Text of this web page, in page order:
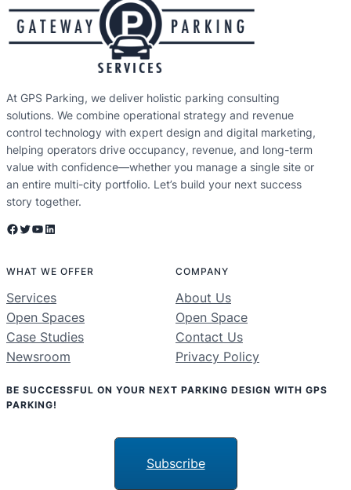
At GPS Parking, we deliver holistic parking consulting
solutions. We combine operational strategy and revenue
control technology with expert design and digital marketing,
helping operators drive occupancy, revenue, and long-term
value with confidence—whether you manage a single site or
an entire multi-city portfolio. Let’s build your next success
story together.
Facebook Twitter YouTube LinkedIn
WHAT WE OFFER
Services
Open Spaces
Case Studies
Newsroom
COMPANY
About Us
Open Space
Contact Us
Privacy Policy
BE SUCCESSFUL ON YOUR NEXT PARKING DESIGN WITH GPS
PARKING!
Subscribe